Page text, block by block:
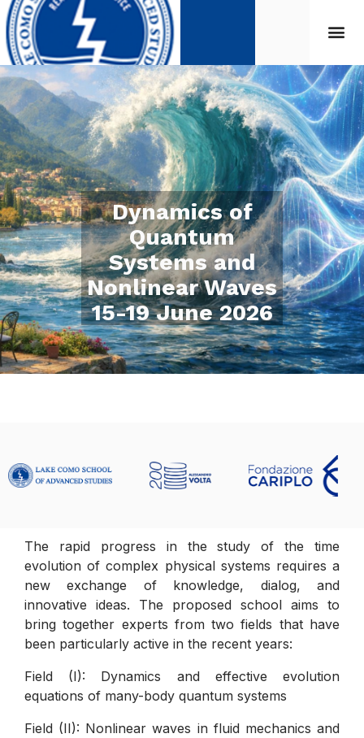
Dynamics of
Quantum
Systems and
Nonlinear Waves
15-19 June 2026
The rapid progress in the study of the time
evolution of complex physical systems requires a
new exchange of knowledge, dialog, and
innovative ideas. The proposed school aims to
bring together experts from two fields that have
been particularly active in the recent years:
Field (I): Dynamics and effective evolution
equations of many-body quantum systems
Field (II): Nonlinear waves in fluid mechanics and